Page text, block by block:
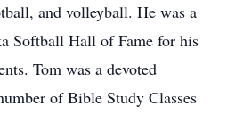
and volleyball. He was a
Softball Hall of Fame for his
Tom was a devoted
of Bible Study Classes